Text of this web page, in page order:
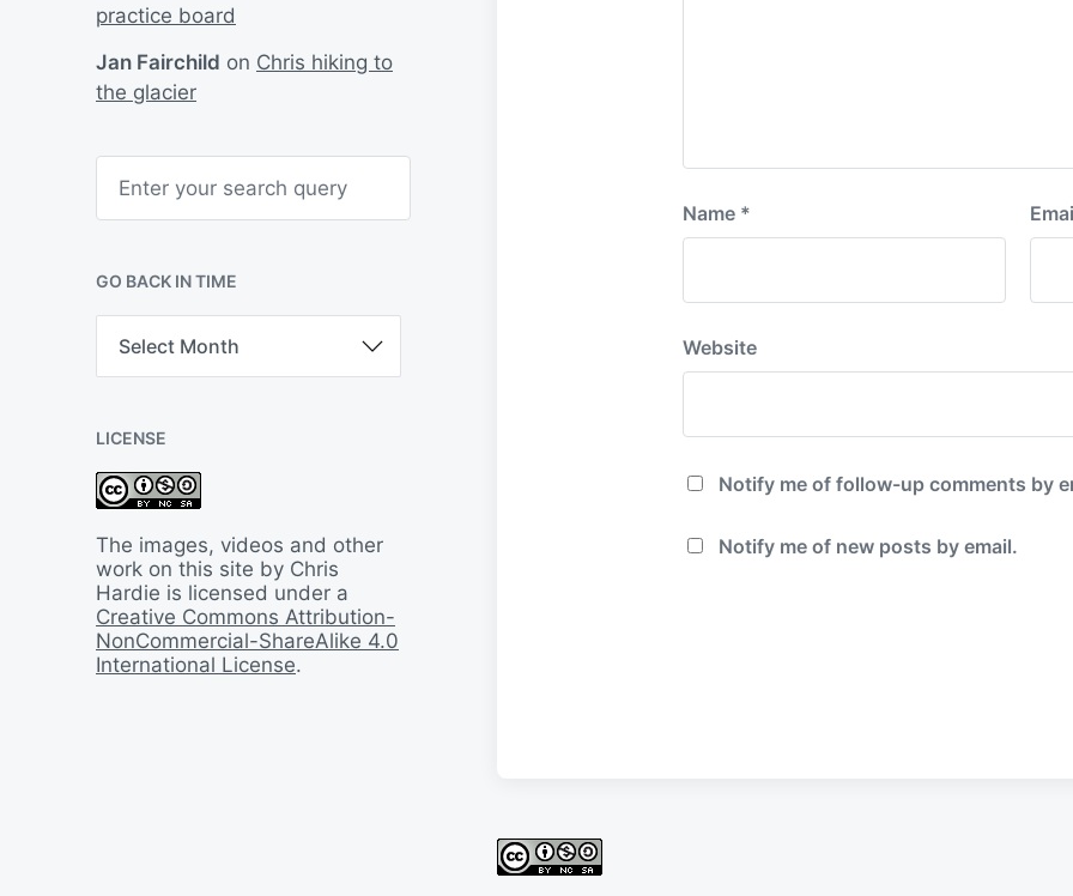
practice board
Jan Fairchild on Chris hiking to
the glacier
h
GO BACK IN TIME
B
k
I
n
i
m
e
LICENSE
The images, videos and other
work on this site by Chris
Hardie is licensed under a
Creative Commons Attribution-
NonCommercial-ShareAlike 4.0
International License.
Name *
Website
Notify me of follow-up comments by
Notify me of new posts by email.